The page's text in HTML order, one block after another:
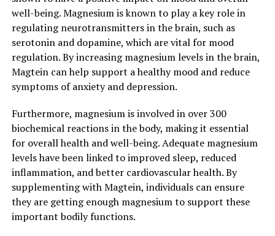
well-being. Magnesium is known to play a key role in
regulating neurotransmitters in the brain, such as
serotonin and dopamine, which are vital for mood
regulation. By increasing magnesium levels in the brain,
Magtein can help support a healthy mood and reduce
symptoms of anxiety and depression.
Furthermore, magnesium is involved in over 300
biochemical reactions in the body, making it essential
for overall health and well-being. Adequate magnesium
levels have been linked to improved sleep, reduced
inflammation, and better cardiovascular health. By
supplementing with Magtein, individuals can ensure
they are getting enough magnesium to support these
important bodily functions.